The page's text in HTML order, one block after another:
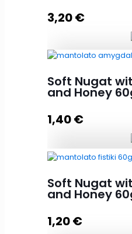
3,20€
Loukoumi with
Passion 280g
Add to
Soft Nugat
and Honey
1,40€
Honey 60g quantity
Soft Nugat
and Honey
1,20€